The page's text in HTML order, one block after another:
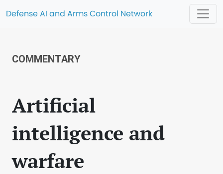
Defense AI and Arms Control Network
COMMENTARY
Artificial
intelligence and
warfare